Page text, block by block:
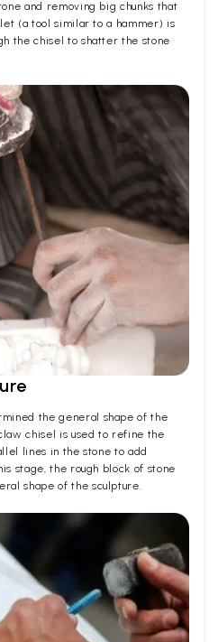
and removing big chunks that
(a tool similar to a hammer) is
the chisel to shatter the stone
the general shape of the
chisel is used to refine the
lines in the stone to add
stage, the rough block of stone
shape of the sculpture.